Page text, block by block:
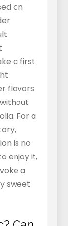
on
a first
flavors
For a
is no
enjoy it,
a
sweet